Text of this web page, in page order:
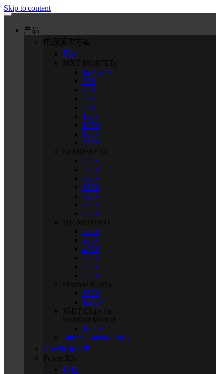
Skip to content
产品
电源解决方案
概述
MXT MOSFETs
12V-24V
30V
40V
60V
80V
100V
135V
150V
200V
SJ MOSFETs
250V
500V
600V
650V
700V
800V
900V
HV MOSFETs
200V
250V
400V
500V
600V
650V
Discrete IGBTs
650V
1200V
IGBT Chips for
Standard Module
1200V
Silicon Carbide (SiC)
汽车解决方案
Power ICs
概述